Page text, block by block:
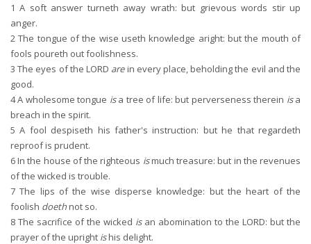
1 A soft answer turneth away wrath: but grievous words stir up
anger.
2 The tongue of the wise useth knowledge aright: but the mouth of
fools poureth out foolishness.
3 The eyes of the LORD arein every place, beholding the evil and the
good.
4A wholesome tongue isa tree of life: but perverseness therein isa
breach in the spirit.
5 A fool despiseth his father's instruction: but he that regardeth
reproof is prudent.
6In the house of the righteous ismuch treasure: but in the revenues
of the wicked is trouble.
7 The lips of the wise disperse knowledge: but the heart of the
foolish doethnot so.
8 The sacrifice of the wicked isan abomination to the LORD: but the
prayer of the upright ishis delight.